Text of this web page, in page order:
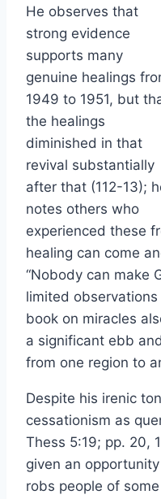
He observes that
strong evidence
supports many
genuine healings
1949 to 1951, but
the healings
diminished in that
revival substantially
after that (112-13);
notes others who
experienced these
healing can come
“Nobody can make
limited
book on miracles
a significant ebb
from one region to
Despite his irenic
cessationism as
Thess 5:19; pp. 20,
given an
robs people of